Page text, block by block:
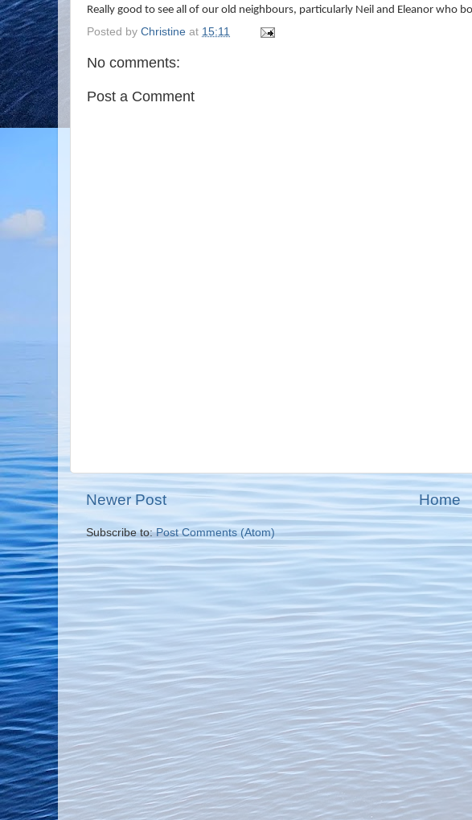
Really good to see all of our old neighbours, particularly Neil and Eleanor who
Posted by Christine at 15:11
No comments:
Post a Comment
Newer Post Home
Subscribe to:Post Comments (Atom)